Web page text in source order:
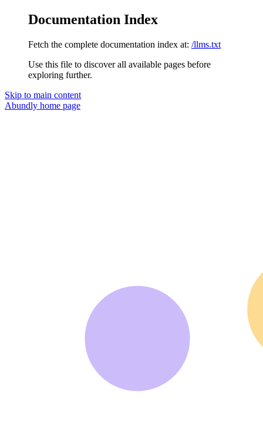
Documentation Index
Fetch the complete documentation index at: /llms.txt
Use this file to discover all available pages before
exploring further.
Skip to main content
Abundly home page